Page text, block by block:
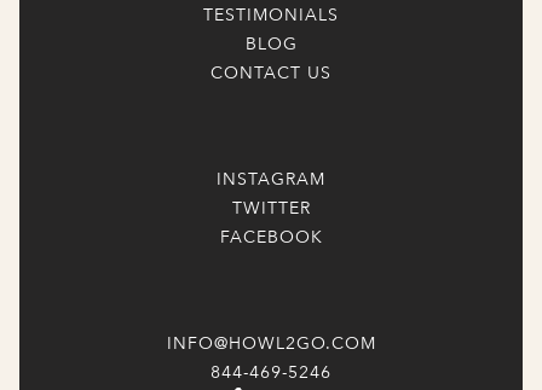
TESTIMONIALS
BLOG
CONTACT US
INSTAGRAM
TWITTER
FACEBOOK
INFO@HOWL2GO.COM
844-469-5246